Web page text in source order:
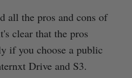
all the pros and cons of
clear that the pros
if you choose a public
Drive and S3.